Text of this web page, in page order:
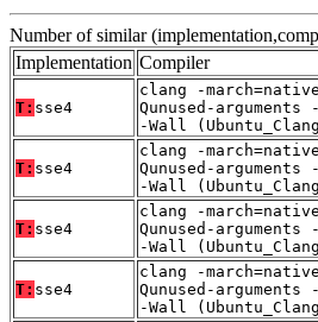
Number of similar
Implementation Compiler
T: sse4
clang -
Qunused-
-Wall
T: sse4
clang -
Qunused-
-Wall
T: sse4
clang -
Qunused-
-Wall
T: sse4
clang -
Qunused-
-Wall